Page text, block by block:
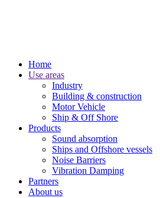
Home
Use areas
Industry
Building & construction
Motor Vehicle
Ship & Off Shore
Products
Sound absorption
Ships and Offshore vessels
Noise Barriers
Vibration Damping
Partners
About us